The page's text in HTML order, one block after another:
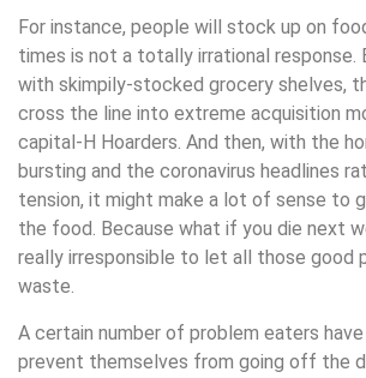
For instance, people will stock up on
times is not a totally irrational response.
with skimpily-stocked grocery shelves,
cross the line into extreme acquisition
capital-H Hoarders. And then, with the
bursting and the coronavirus headlines
tension, it might make a lot of sense to
the food. Because what if you die next
really irresponsible to let all those good
waste.
A certain number of problem eaters
prevent themselves from going off the